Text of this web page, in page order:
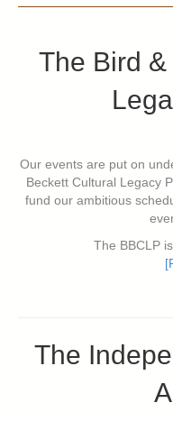
The Bird &
Our events are put on
Beckett Cultural Legacy
fund our ambitious
The BBCLP
The